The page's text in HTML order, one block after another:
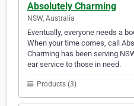
Absolutely Charming
NSW, Australia
Eventually, everyone needs a
When your time comes, call
Charming has been serving
ear service to those in need.
Products (3)